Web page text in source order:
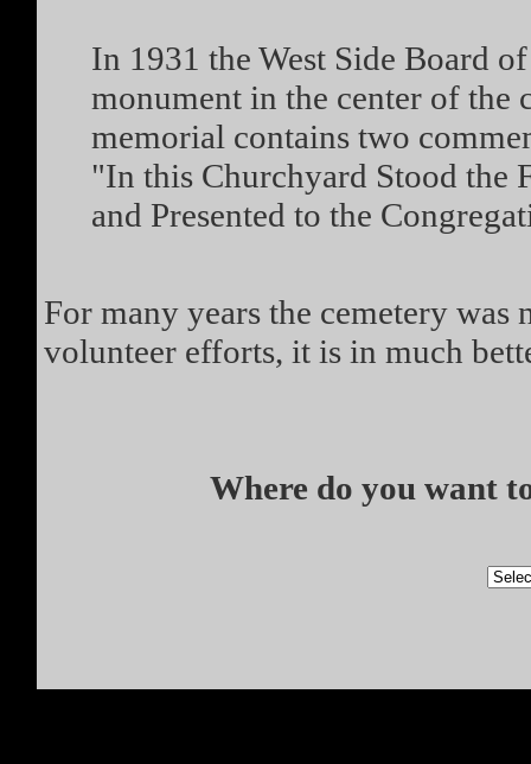
In 1931 the West Side Board
monument in the center of the
memorial contains two
"In this Churchyard Stood the
and Presented to the
For many years the cemetery
volunteer efforts, it is in much
Where do you want